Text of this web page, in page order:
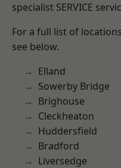
specialist SERVICE
For a full list of
see below.
Elland
Sowerby Bridge
Brighouse
Cleckheaton
Huddersfield
Bradford
Liversedge